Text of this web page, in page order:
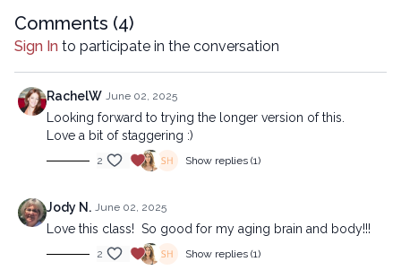
Advanced version:
https://lytyoga.uscreen.io/programs/staggered-strength-
advanced
Copyright © 2025 LYT Yoga® Inc.
All rights reserved. No part of this broadcast may be
reproduced, distributed, or transmitted in any form or by any
mechanical methods, without the prior written permission of the
company.
Comments (4)
Sign In to participate in the conversation
RachelW June 02, 2025
Looking forward to trying the longer version of this.
Love a bit of staggering :)
2 Show replies (1)
Jody N. June 02, 2025
Love this class! So good for my aging brain and body!!!
2 Show replies (1)